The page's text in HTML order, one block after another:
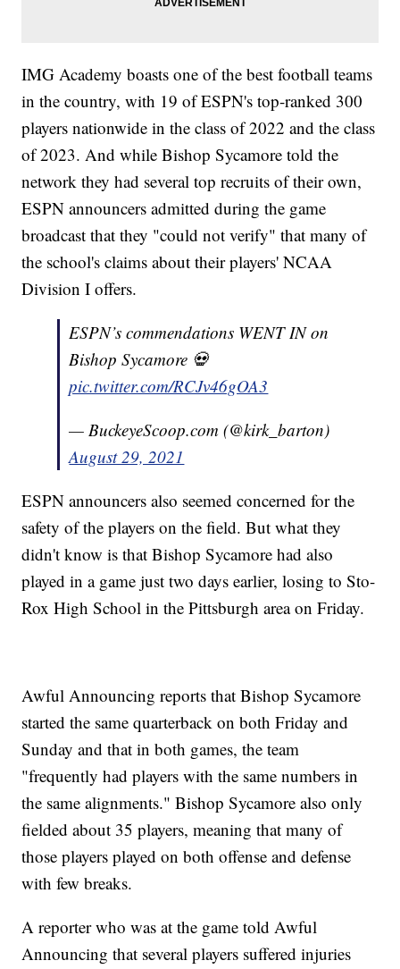
IMG Academy boasts one of the best football teams
in the country, with 19 of ESPN's top-ranked 300
players nationwide in the class of 2022 and the class
of 2023. And while Bishop Sycamore told the
network they had several top recruits of their own,
ESPN announcers admitted during the game
broadcast that they "could not verify" that many of
the school's claims about their players' NCAA
Division I offers.
ESPN’s commendations WENT IN on
Bishop Sycamore 💀
pic.twitter.com/RCJv46gOA3
— BuckeyeScoop.com (@kirk_barton)
August 29, 2021
ESPN announcers also seemed concerned for the
safety of the players on the field. But what they
didn't know is that Bishop Sycamore had also
played in a game just two days earlier, losing to Sto-
Rox High School in the Pittsburgh area on Friday.
Awful Announcing reports that Bishop Sycamore
started the same quarterback on both Friday and
Sunday and that in both games, the team
"frequently had players with the same numbers in
the same alignments." Bishop Sycamore also only
fielded about 35 players, meaning that many of
those players played on both offense and defense
with few breaks.
A reporter who was at the game told Awful
Announcing that several players suffered injuries